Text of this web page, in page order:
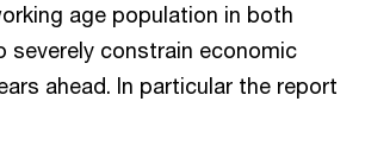
age population in both
severely constrain economic
ahead. In particular the report